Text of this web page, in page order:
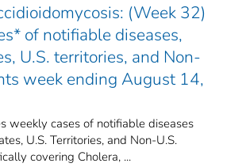
(Week 32)
of notifiable diseases,
U.S. territories, and Non-
week ending August 14,
weekly cases of notifiable diseases
U.S. Territories, and Non-U.S.
covering Cholera, ...